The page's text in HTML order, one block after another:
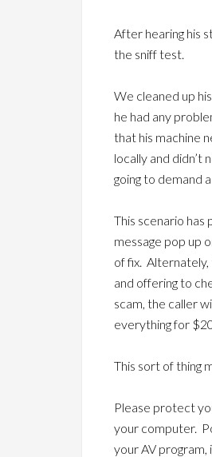
After hearing his
the sniff test.
We cleaned up
he had any
that his machine
locally and
going to demand
This scenario
message pop up
of fix.
and offering to
scam, the caller
everything for
This sort of thing
Please protect
your computer.
your AV